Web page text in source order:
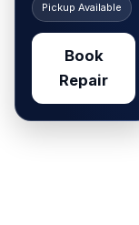
Pickup Available
Book
Repair